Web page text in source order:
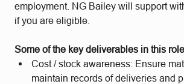
employment. NG Bailey will support
if you are eligible.
Some of the key deliverables in this
Cost / stock awareness: Ensure
maintain records of deliveries and